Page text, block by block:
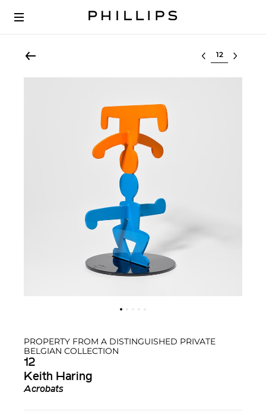
Select lot
PROPERTY FROM A DISTINGUISHED PRIVATE
BELGIAN COLLECTION
12
Keith Haring
Acrobats